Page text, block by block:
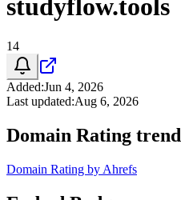
studyflow.tools
14
Added:Jun 4, 2026
Last updated:Aug 6, 2026
Domain Rating trend
Domain Rating by Ahrefs